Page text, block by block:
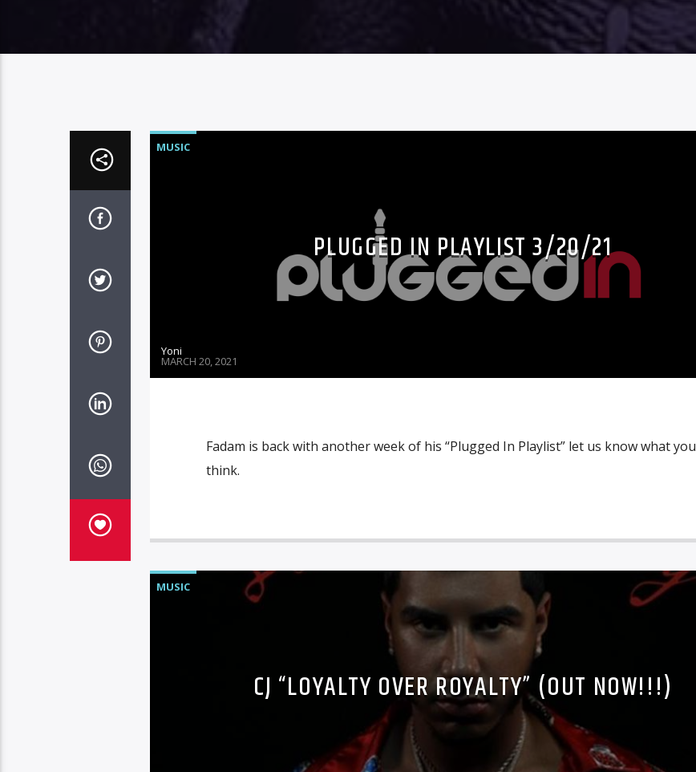
MUSIC
PLUGGED IN PLAYLIST 3/20/21
Yoni
MARCH 20, 2021
Fadam is back with another week of his “Plugged In Playlist” let us know what you
think.
MUSIC
CJ “LOYALTY OVER ROYALTY” (OUT NOW!!!)